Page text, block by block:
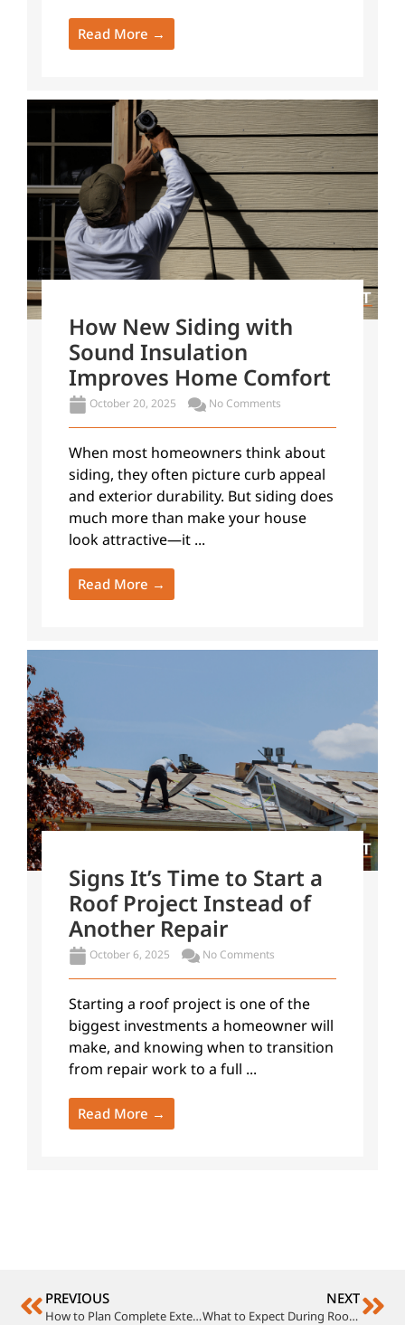
Read More →
How New Siding with
Sound Insulation
Improves Home Comfort
October 20, 2025 No Comments
When most homeowners think about
siding, they often picture curb appeal
and exterior durability. But siding does
much more than make your house
look attractive—it ...
Read More →
Signs It’s Time to Start a
Roof Project Instead of
Another Repair
October 6, 2025 No Comments
Starting a roof project is one of the
biggest investments a homeowner will
make, and knowing when to transition
from repair work to a full ...
Read More →
PREVIOUS
How to Plan Complete Exterior Remodeling Without the Headaches
NEXT
What to Expect During Roof Construction on Your Home